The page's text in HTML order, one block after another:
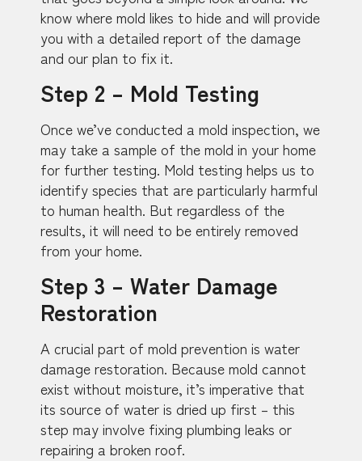
know where mold likes to hide and will provide
you with a detailed report of the damage
and our plan to fix it.
Step 2 – Mold Testing
Once we’ve conducted a mold inspection, we
may take a sample of the mold in your home
for further testing. Mold testing helps us to
identify species that are particularly harmful
to human health. But regardless of the
results, it will need to be entirely removed
from your home.
Step 3 – Water Damage
Restoration
A crucial part of mold prevention is water
damage restoration. Because mold cannot
exist without moisture, it’s imperative that
its source of water is dried up first – this
step may involve fixing plumbing leaks or
repairing a broken roof.